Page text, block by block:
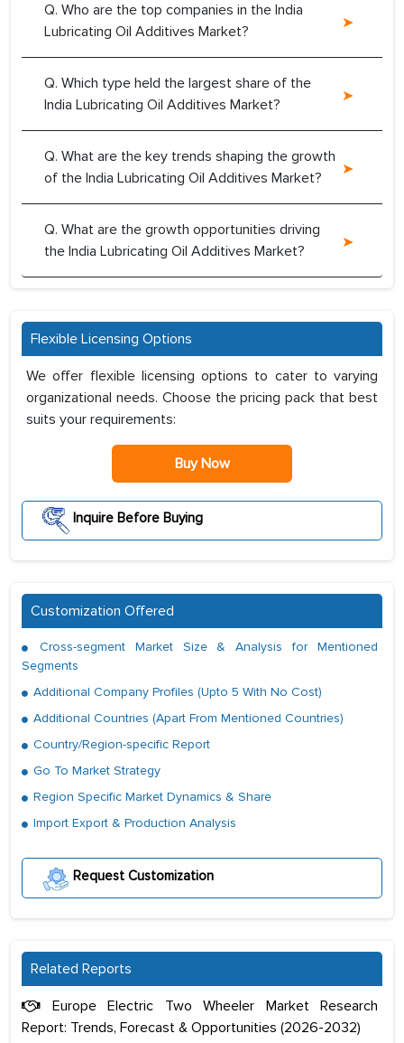
Q. Who are the top companies in the India
Lubricating Oil Additives Market?
Q. Which type held the largest share of the
India Lubricating Oil Additives Market?
Q. What are the key trends shaping the growth
of the India Lubricating Oil Additives Market?
Q. What are the growth opportunities driving
the India Lubricating Oil Additives Market?
Flexible Licensing Options
We offer flexible licensing options to cater to varying
organizational needs. Choose the pricing pack that best
suits your requirements:
Buy Now
Inquire Before Buying
Customization Offered
Cross-segment Market Size & Analysis for Mentioned
Segments
Additional Company Profiles (Upto 5 With No Cost)
Additional Countries (Apart From Mentioned Countries)
Country/Region-specific Report
Go To Market Strategy
Region Specific Market Dynamics & Share
Import Export & Production Analysis
Request Customization
Related Reports
Europe Electric Two Wheeler Market Research
Report: Trends, Forecast & Opportunities (2026-2032)